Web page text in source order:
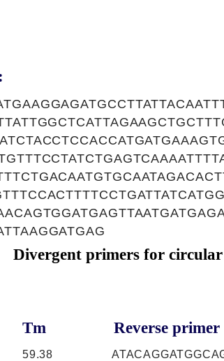
Divergent primers for
Tm Reverse primer
59.38